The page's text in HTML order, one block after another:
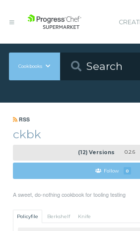
Cookbooks
RSS
ckbk
(12) Versions 0.2.6
Follow 0
A sweet, do-nothing cookbook for tooling testing
Policyfile Berkshelf Knife